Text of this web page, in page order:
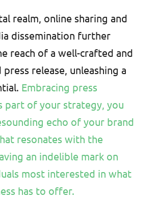
realm, online sharing and
dissemination further
reach of a well-crafted and
release, unleashing a
Embracing press
part of your strategy, you
echo of your brand
resonates with the
an indelible mark on
most interested in what
has to offer.